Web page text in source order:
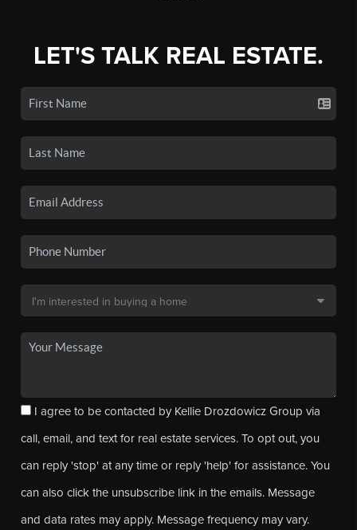
LET'S TALK REAL ESTATE.
I agree to be contacted by Kellie Drozdowicz Group via
call, email, and text for real estate services. To opt out, you
can reply 'stop' at any time or reply 'help' for assistance. You
can also click the unsubscribe link in the emails. Message
and data rates may apply. Message frequency may vary.